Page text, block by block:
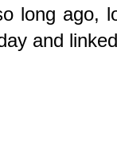
long ago,
and